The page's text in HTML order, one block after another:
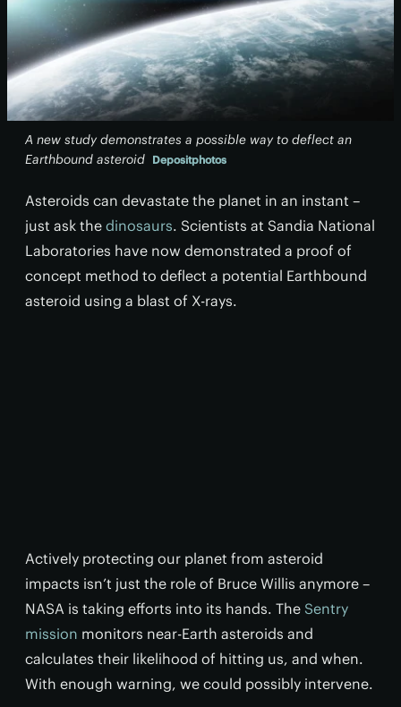
A new study demonstrates a possible way to deflect an
Earthbound asteroid Depositphotos
Asteroids can devastate the planet in an instant –
just ask the dinosaurs. Scientists at Sandia National
Laboratories have now demonstrated a proof of
concept method to deflect a potential Earthbound
asteroid using a blast of X-rays.
Actively protecting our planet from asteroid
impacts isn’t just the role of Bruce Willis anymore –
NASA is taking efforts into its hands. The Sentry
mission monitors near-Earth asteroids and
calculates their likelihood of hitting us, and when.
With enough warning, we could possibly intervene.